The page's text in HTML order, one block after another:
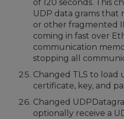
of 120 seconds. This
UDP data grams
or other fragmented
coming in fast over
communication
stopping all
Changed TLS to load
certificate, key, and
Changed
optionally receive a